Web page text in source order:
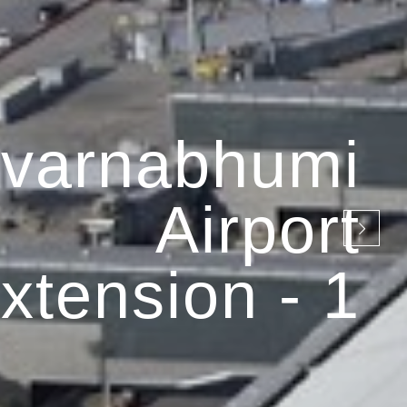
Airport
- 1